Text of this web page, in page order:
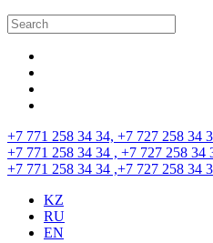
+7 771 258 34 34, +7 727 258 34
+7 771 258 34 34 , +7 727 258 34
+7 771 258 34 34 ,+7 727 258 34
KZ
RU
EN